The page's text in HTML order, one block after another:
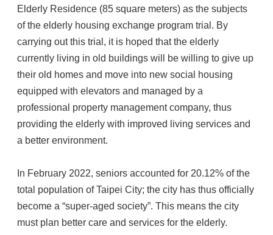
Elderly Residence (85 square meters) as the subjects
of the elderly housing exchange program trial. By
carrying out this trial, it is hoped that the elderly
currently living in old buildings will be willing to give up
their old homes and move into new social housing
equipped with elevators and managed by a
professional property management company, thus
providing the elderly with improved living services and
a better environment.
In February 2022, seniors accounted for 20.12% of the
total population of Taipei City; the city has thus officially
become a “super-aged society”. This means the city
must plan better care and services for the elderly.